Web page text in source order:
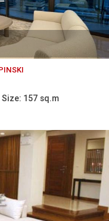
Size: 157 sq.m